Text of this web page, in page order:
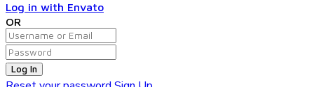
Log in with Envato
OR
Log In